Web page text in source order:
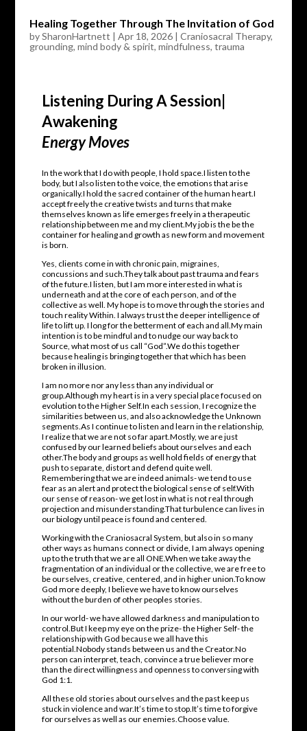
Healing Together Through The Invitation of God
bySharonHartnett | Apr 18, 2026| Craniosacral Therapy,
grounding, mind body & spirit, mindfulness, trauma
Listening During A Session|
Awakening
Energy Moves
In the work that I do with people, I hold space.I listen to the
body, but I also listen to the voice, the emotions that arise
organically.I hold the sacred container of the human heart.I
accept freely the creative twists and turns that make
themselves known as life emerges freely in a therapeutic
relationship between me and my client.My job is the be the
container for healing and growth as new form and movement
is born.
Yes, clients come in with chronic pain, migraines,
concussions and such.They talk about past trauma and fears
of the future.I listen, but I am more interested in what is
underneath and at the core of each person, and of the
collective as well. My hope is to move through the stories and
touch reality Within. I always trust the deeper intelligence of
life to lift up. I long for the betterment of each and all.My main
intention is to be mindful and to nudge our way back to
Source, what most of us call “God”.We do this together
because healing is bringing together that which has been
broken in illusion.
I am no more nor any less than any individual or
group.Although my heart is in a very special place focused on
evolution to the Higher Self.In each session, I recognize the
similarities between us, and also acknowledge the Unknown
segments.As I continue to listen and learn in the relationship,
I realize that we are not so far apart.Mostly, we are just
confused by our learned beliefs about ourselves and each
other.The body and groups as well hold fields of energy that
push to separate, distort and defend quite well.
Remembering that we are indeed animals- we tend to use
fear as an alert and protect the biological sense of self.With
our sense of reason- we get lost in what is not real through
projection and misunderstanding.That turbulence can lives in
our biology until peace is found and centered.
Working with the Craniosacral System, but also in so many
other ways as humans connect or divide, I am always opening
up to the truth that we are all ONE.When we take away the
fragmentation of an individual or the collective, we are free to
be ourselves, creative, centered, and in higher union.To know
God more deeply, I believe we have to know ourselves
without the burden of other peoples stories.
In our world- we have allowed darkness and manipulation to
control.But I keep my eye on the prize- the Higher Self- the
relationship with God because we all have this
potential.Nobody stands between us and the Creator.No
person can interpret, teach, convince a true believer more
than the direct willingness and openness to conversing with
God 1:1.
All these old stories about ourselves and the past keep us
stuck in violence and war.It’s time to stop.It’s time to forgive
for ourselves as well as our enemies.Choose value.